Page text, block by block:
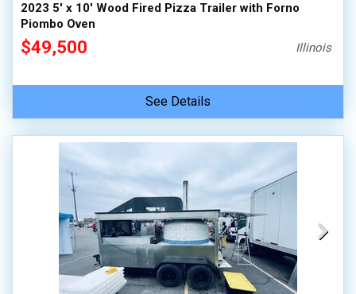
2023 5' x 10' Wood Fired Pizza Trailer with Forno
Piombo Oven
$49,500 Illinois
See Details